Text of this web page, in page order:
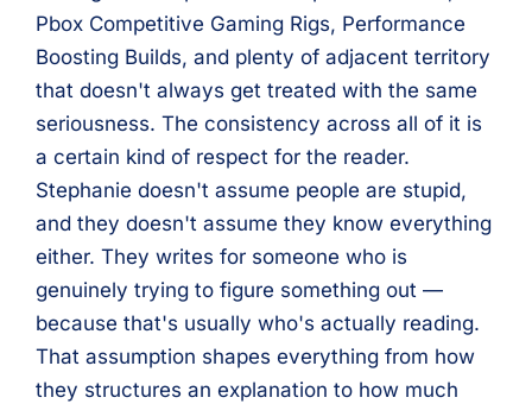
Pbox Competitive Gaming Rigs, Performance
Boosting Builds, and plenty of adjacent territory
that doesn't always get treated with the same
seriousness. The consistency across all of it is
a certain kind of respect for the reader.
Stephanie doesn't assume people are stupid,
and they doesn't assume they know everything
either. They writes for someone who is
genuinely trying to figure something out —
because that's usually who's actually reading.
That assumption shapes everything from how
they structures an explanation to how much